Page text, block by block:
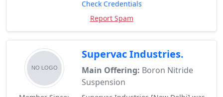
Check Credentials
Report Spam
Supervac Industries.
Main Offering: Boron Nitride
Suspension